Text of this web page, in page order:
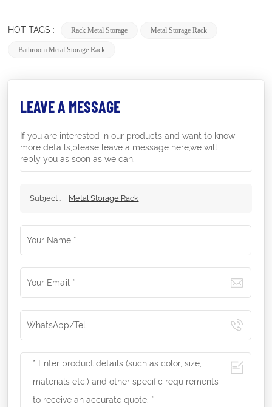
HOT TAGS : Rack Metal Storage Metal Storage Rack
Bathroom Metal Storage Rack
LEAVE A MESSAGE
If you are interested in our products and want to know
more details,please leave a message here,we will
reply you as soon as we can.
Subject : Metal Storage Rack